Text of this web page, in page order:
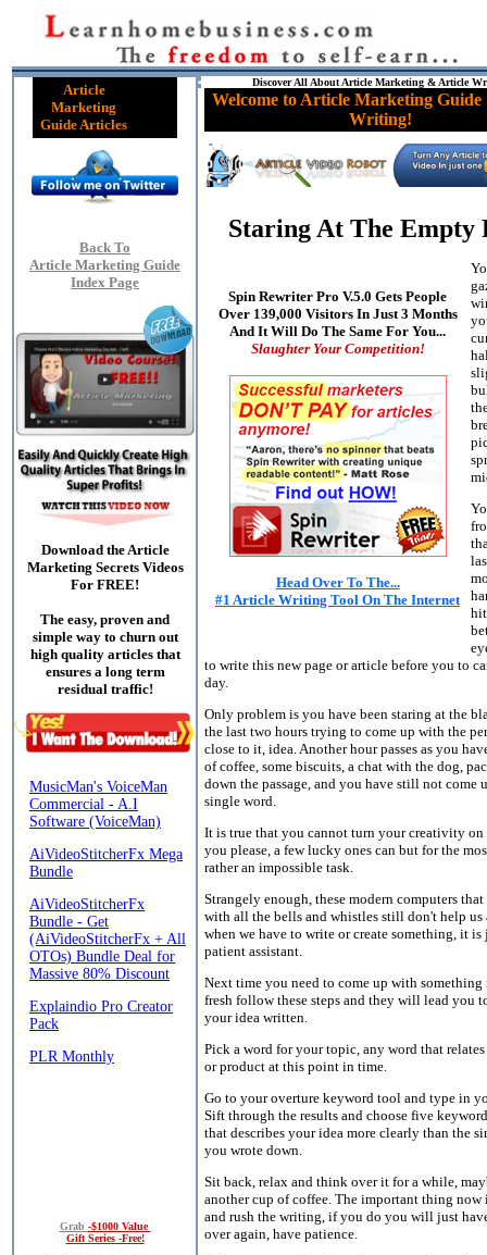
Article
Marketing
Guide Articles
Back To
Article Marketing Guide
Index Page
Download the Article
Marketing Secrets Videos
For FREE!
The easy, proven and
simple way to churn out
high quality articles that
ensures a long term
residual traffic!
Grab -$1000 Value
Gift Series -Free!
Discover All About Article Marketing & Article
Welcome to Article Marketing
Writing!
Staring At The Empty
Spin Rewriter Pro V.5.0 Gets People
Over 139,000 Visitors In Just 3 Months
And It Will Do The Same For You...
Slaughter Your Competition!
Head Over To The...
#1 Article Writing Tool On The Internet
to write this new page or article before you to
day.
Only problem is you have been staring at the
the last two hours trying to come up with the
close to it, idea. Another hour passes as you
of coffee, some biscuits, a chat with the dog,
down the passage, and you have still not come
single word.
It is true that you cannot turn your creativity on
you please, a few lucky ones can but for the
rather an impossible task.
Strangely enough, these modern computers that
with all the bells and whistles still don't help us
when we have to write or create something, it is
patient assistant.
Next time you need to come up with something
fresh follow these steps and they will lead you
your idea written.
Pick a word for your topic, any word that
or product at this point in time.
Go to your overture keyword tool and type in
Sift through the results and choose five
that describes your idea more clearly than the
you wrote down.
Sit back, relax and think over it for a while,
another cup of coffee. The important thing now
and rush the writing, if you do you will just
over again, have patience.